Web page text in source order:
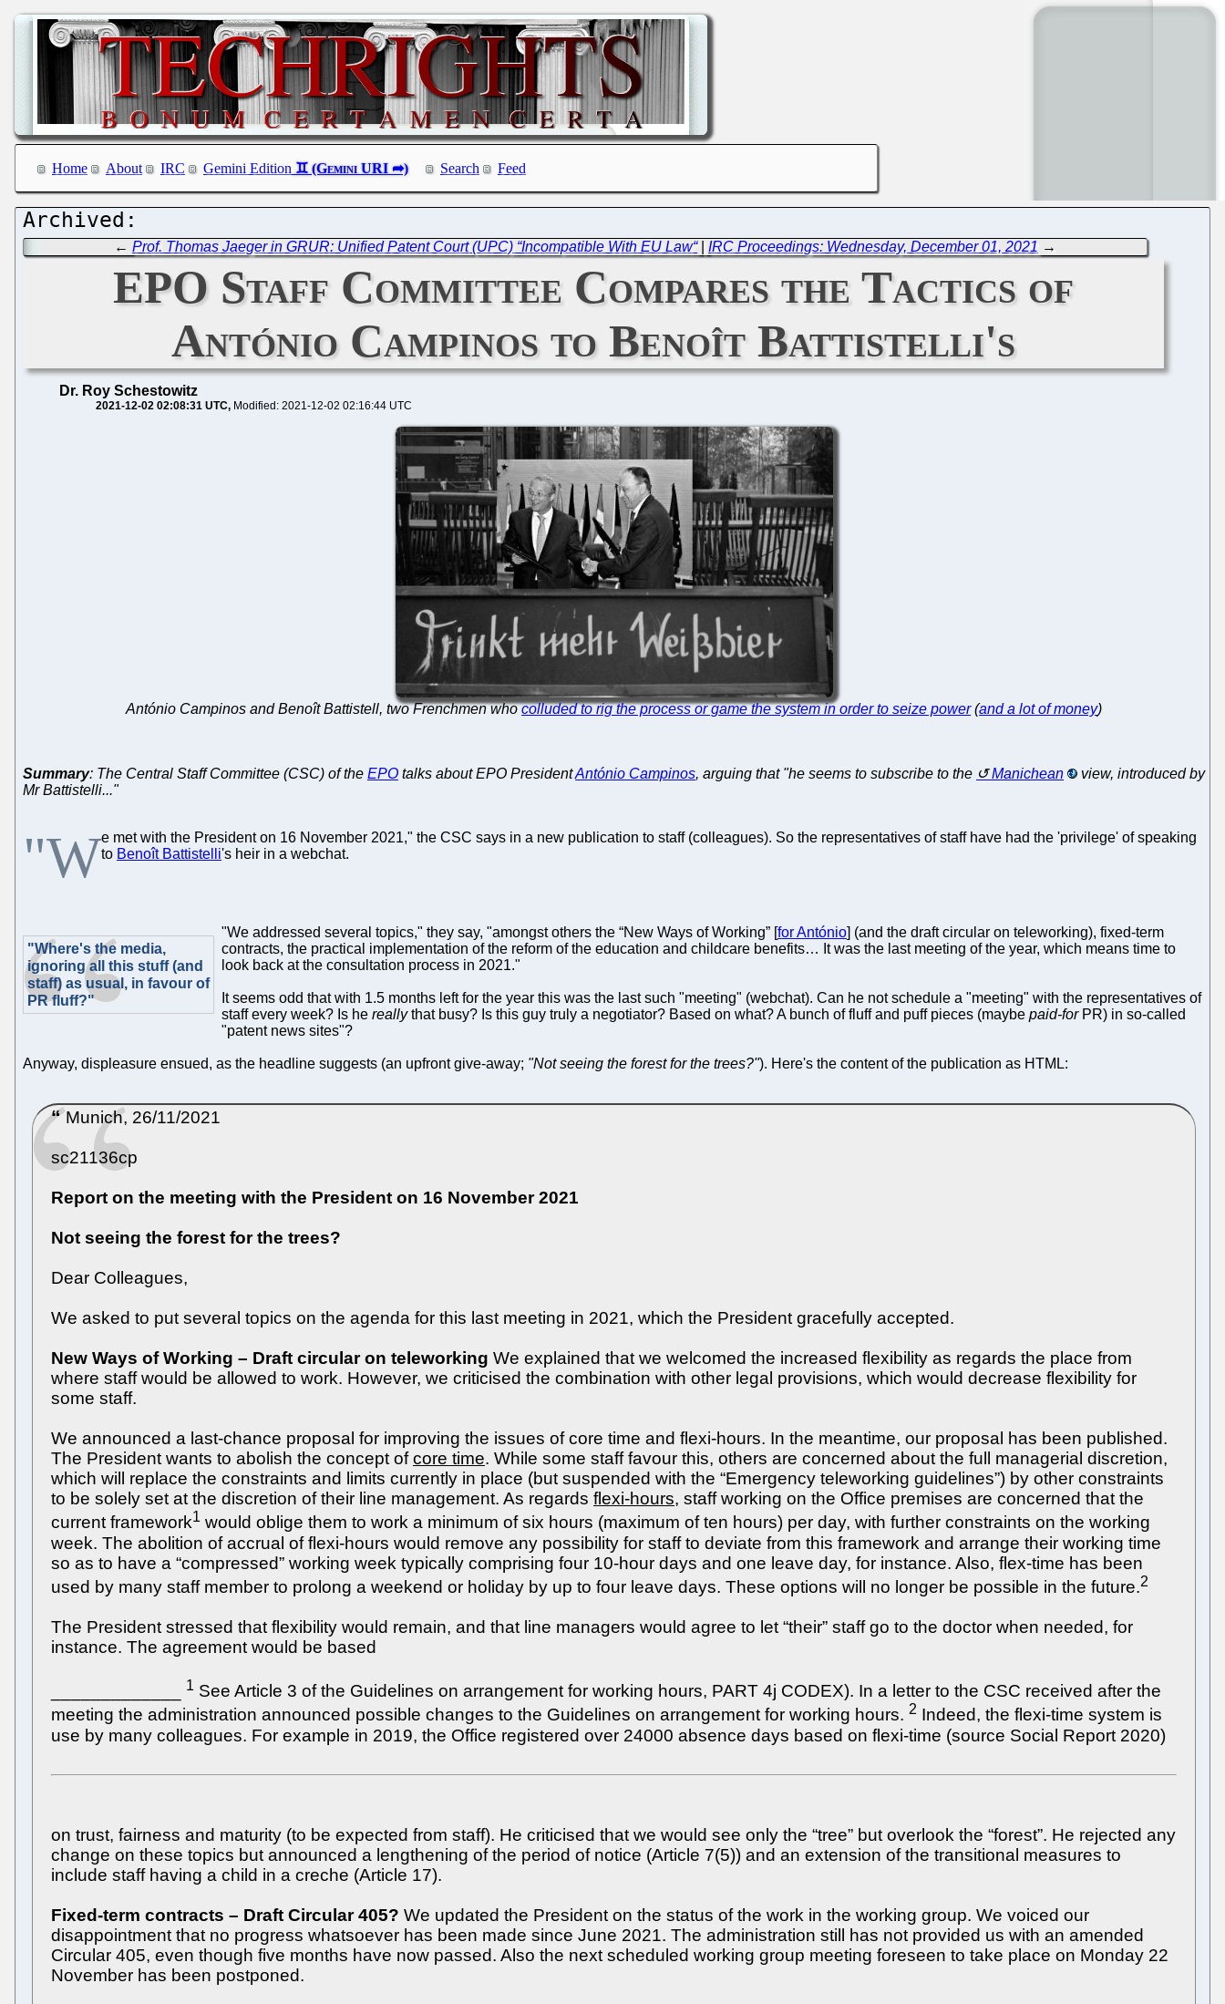
Home About IRC Gemini Edition Search Feed
←Prof. Thomas Jaeger in GRUR: Unified Patent Court (UPC) “Incompatible With EU Law“| IRC Proceedings: Wednesday, December 01, 2021 →
EPO Staff Committee Compares the Tactics of
António Campinos to Benoît Battistelli's
Dr. Roy Schestowitz
2021-12-02 02:08:31 UTC Modified: 2021-12-02 02:16:44 UTC
António Campinos and Benoît Battistell, two Frenchmen whocolluded to rig the process or game the system in order to seize power(and a lot of money)
Summary: The Central Staff Committee (CSC) of the EPO talks about EPO PresidentAntónio Campinos, arguing that "he seems to subscribe to the Manichean
view, introduced by
Mr Battistelli..."
"We met with the President on 16 November 2021," the CSC says in a new publication to staff (colleagues). So the representatives of staff have had the 'privilege' of speaking
to Benoît Battistelli's heir in a webchat.
"Where's the media,
ignoring all this stuff (and
staff) as usual, in favour of
PR fluff?"
"We addressed several topics," they say, "amongst others the “New Ways of Working” [for António] (and the draft circular on teleworking), fixed-term
contracts, the practical implementation of the reform of the education and childcare benefits… It was the last meeting of the year, which means time to
look back at the consultation process in 2021."
It seems odd that with 1.5 months left for the year this was the last such "meeting" (webchat). Can he not schedule a "meeting" with the representatives of
staff every week? Is he reallythat busy? Is this guy truly a negotiator? Based on what? A bunch of fluff and puff pieces (maybe paid-forPR) in so-called
"patent news sites"?
Anyway, displeasure ensued, as the headline suggests (an upfront give-away; "Not seeing the forest for the trees?"). Here's the content of the publication as HTML:
Munich, 26/11/2021
sc21136cp
Report on the meeting with the President on 16 November 2021
Not seeing the forest for the trees?
Dear Colleagues,
We asked to put several topics on the agenda for this last meeting in 2021, which the President gracefully accepted.
New Ways of Working – Draft circular on teleworking We explained that we welcomed the increased flexibility as regards the place from
where staff would be allowed to work. However, we criticised the combination with other legal provisions, which would decrease flexibility for
some staff.
We announced a last-chance proposal for improving the issues of core time and flexi-hours. In the meantime, our proposal has been published.
The President wants to abolish the concept ofcore time. While some staff favour this, others are concerned about the full managerial discretion,
which will replace the constraints and limits currently in place (but suspended with the “Emergency teleworking guidelines”) by other constraints
to be solely set at the discretion of their line management. As regards flexi-hours, staff working on the Office premises are concerned that the
current framework1 would oblige them to work a minimum of six hours (maximum of ten hours) per day, with further constraints on the working
week. The abolition of accrual of flexi-hours would remove any possibility for staff to deviate from this framework and arrange their working time
so as to have a “compressed” working week typically comprising four 10-hour days and one leave day, for instance. Also, flex-time has been
used by many staff member to prolong a weekend or holiday by up to four leave days. These options will no longer be possible in the future.2
The President stressed that flexibility would remain, and that line managers would agree to let “their” staff go to the doctor when needed, for
instance. The agreement would be based
1 See Article 3 of the Guidelines on arrangement for working hours, PART 4j CODEX). In a letter to the CSC received after the
meeting the administration announced possible changes to the Guidelines on arrangement for working hours. 2 Indeed, the flexi-time system is
use by many colleagues. For example in 2019, the Office registered over 24000 absence days based on flexi-time (source Social Report 2020)
on trust, fairness and maturity (to be expected from staff). He criticised that we would see only the “tree” but overlook the “forest”. He rejected any
change on these topics but announced a lengthening of the period of notice (Article 7(5)) and an extension of the transitional measures to
include staff having a child in a creche (Article 17).
Fixed-term contracts – Draft Circular 405? We updated the President on the status of the work in the working group. We voiced our
disappointment that no progress whatsoever has been made since June 2021. The administration still has not provided us with an amended
Circular 405, even though five months have now passed. Also the next scheduled working group meeting foreseen to take place on Monday 22
November has been postponed.